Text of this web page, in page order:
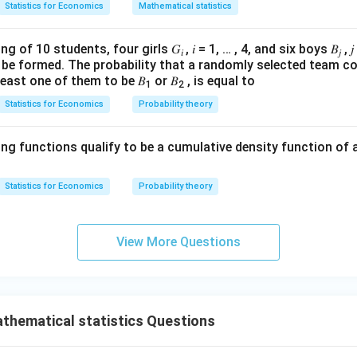
\times
200
200)
\times
100)
= 400
)+ (4 × 100) = 800
(1
200)
+ (2
\times
100)
= 400
(1×200)+ (2
calculated using the GDP deflator between two consecutive
= ( GDP Deflator in Previous Year
GDP Deflator in Current Year−GDP Deflator in Previous Year
for 2011:The GDP deflator in 2011 and 2010 is 100, hence
2012:The GDP deflator in 2012 is 200 and in 2011 is 100,
because the GDP deflator remained constant from 2010 to
Statistics for Economics Mathematical statistics
of 10 students, four girls 𝐺𝑖 , 𝑖 = 1, … , 4, and six boys 𝐵𝑗,
formed. The probability that a randomly selected team
one of them to be 𝐵1 or 𝐵2 , is equal to
Statistics for Economics Probability theory
functions qualify to be a cumulative density function of
Statistics for Economics Probability theory
View More Questions
statistics Questions